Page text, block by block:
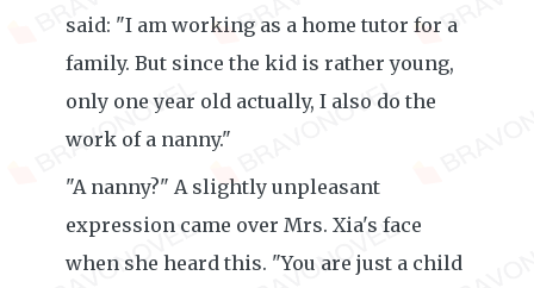
said: "I am working as a home tutor for a
family. But since the kid is rather young,
only one year old actually, I also do the
work of a nanny."
"A nanny?" A slightly unpleasant
expression came over Mrs. Xia's face
when she heard this. "You are just a child